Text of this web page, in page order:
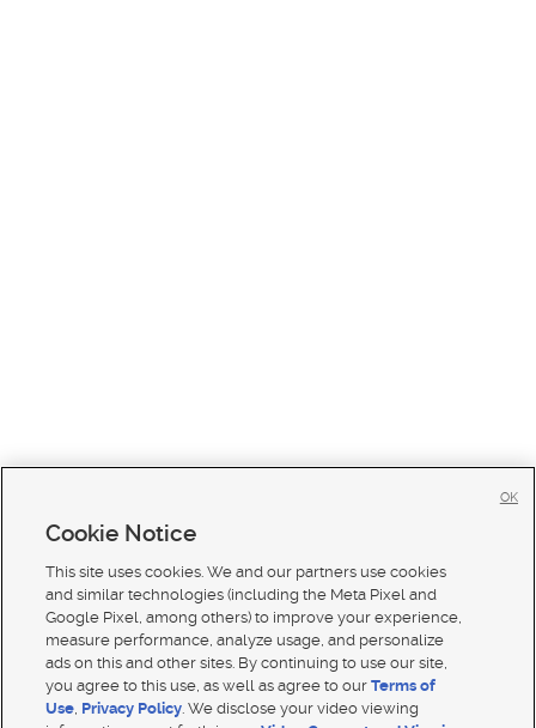
Cookie Notice
This site uses cookies. We and our partners use cookies
and similar technologies (including the Meta Pixel and
Google Pixel, among others) to improve your experience,
measure performance, analyze usage, and personalize
ads on this and other sites. By continuing to use our site,
you agree to this use, as well as agree to ourTerms of
Use, Privacy Policy. We disclose your video viewing
OK